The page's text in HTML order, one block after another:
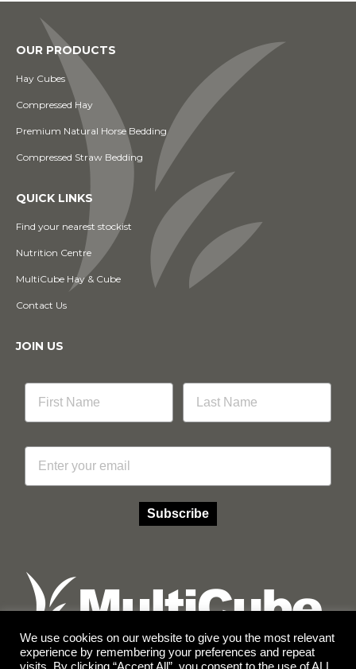
OUR PRODUCTS
Hay Cubes
Compressed Hay
Premium Natural Horse Bedding
Compressed Straw Bedding
QUICK LINKS
Find your nearest stockist
Nutrition Centre
MultiCube Hay & Cube
Contact Us
JOIN US
Email
Subscribe
We use cookies on our website to give you the most relevant
experience by remembering your preferences and repeat